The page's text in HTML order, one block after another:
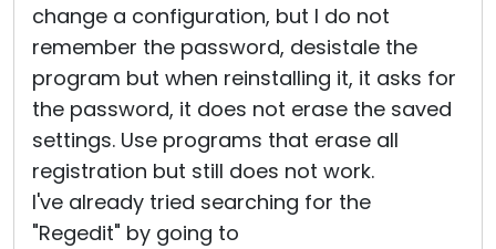
change a configuration, but I do not
remember the password, desistale the
program but when reinstalling it, it asks for
the password, it does not erase the saved
settings. Use programs that erase all
registration but still does not work.
I've already tried searching for the
"Regedit" by going to